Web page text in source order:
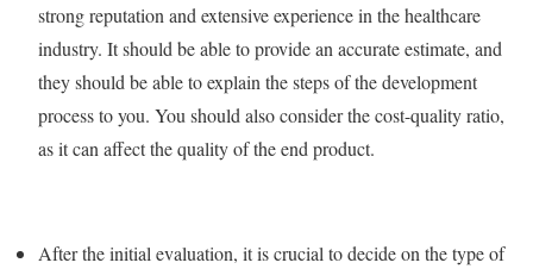
strong reputation and extensive experience in the healthcare
industry. It should be able to provide an accurate estimate, and
they should be able to explain the steps of the development
process to you. You should also consider the cost-quality ratio,
as it can affect the quality of the end product.
After the initial evaluation, it is crucial to decide on the type of